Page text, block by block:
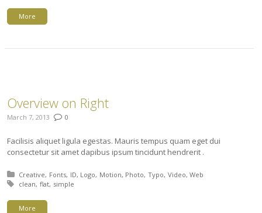
More
Overview on Right
March 7, 2013 0
Facilisis aliquet ligula egestas. Mauris tempus quam eget dui
consectetur sit amet dapibus ipsum tincidunt hendrerit .
Posted in:
Creative Fonts ID Logo Motion Photo Typo Video Web
Tagged with:
clean flat simple
More